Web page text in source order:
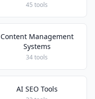
45 tools
Content Management
Systems
34 tools
AI SEO Tools